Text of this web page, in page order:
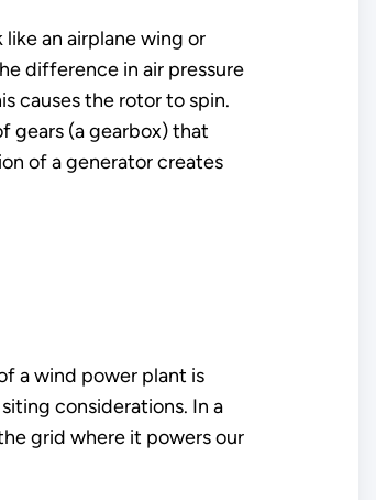
an airplane wing or
difference in air pressure
causes the rotor to spin.
gears (a gearbox) that
of a generator creates
a wind power plant is
considerations. In a
grid where it powers our